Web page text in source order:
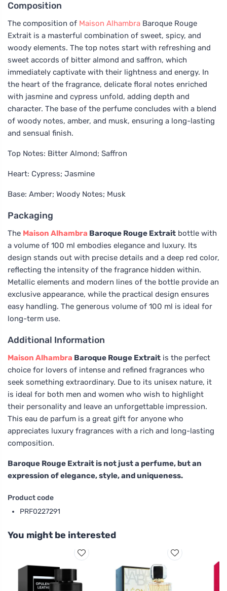
Composition
The composition of Maison Alhambra Baroque Rouge
Extrait is a masterful combination of sweet, spicy, and
woody elements. The top notes start with refreshing and
sweet accords of bitter almond and saffron, which
immediately captivate with their lightness and energy. In
the heart of the fragrance, delicate floral notes enriched
with jasmine and cypress unfold, adding depth and
character. The base of the perfume concludes with a blend
of woody notes, amber, and musk, ensuring a long-lasting
and sensual finish.
Top Notes: Bitter Almond; Saffron
Heart: Cypress; Jasmine
Base: Amber; Woody Notes; Musk
Packaging
The Maison Alhambra Baroque Rouge Extrait bottle with
a volume of 100 ml embodies elegance and luxury. Its
design stands out with precise details and a deep red color,
reflecting the intensity of the fragrance hidden within.
Metallic elements and modern lines of the bottle provide an
exclusive appearance, while the practical design ensures
easy handling. The generous volume of 100 ml is ideal for
long-term use.
Additional Information
Maison Alhambra Baroque Rouge Extrait is the perfect
choice for lovers of intense and refined fragrances who
seek something extraordinary. Due to its unisex nature, it
is ideal for both men and women who wish to highlight
their personality and leave an unforgettable impression.
This eau de parfum is a great gift for anyone who
appreciates luxury fragrances with a rich and long-lasting
composition.
Baroque Rouge Extrait is not just a perfume, but an
expression of elegance, style, and uniqueness.
Product code
PRF0227291
You might be interested